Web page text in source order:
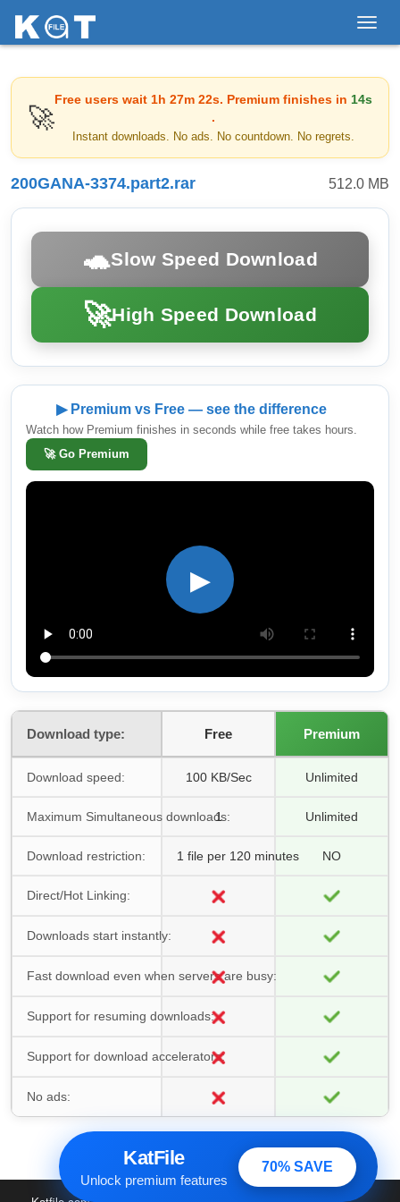
🚀
Free users wait 1h 27m 22s. Premium finishes in 14s
.
Instant downloads. No ads. No countdown. No regrets.
200GANA-3374.part2.rar 512.0 MB
🐢Slow Speed Download
🚀High Speed Download
▶ Premium vs Free — see the difference
Watch how Premium finishes in seconds while free takes hours.
🚀 Go Premium
▶
Download type: Free Premium
Download speed: 100 KB/Sec Unlimited
Maximum Simultaneous downloads:
1 Unlimited
Download restriction: 1 file per 120 minutes NO
Direct/Hot Linking:
Downloads start instantly:
Fast download even when servers are busy:
Support for resuming downloads:
Support for download accelerators:
No ads:
KatFile
Unlock premium features
70% SAVE